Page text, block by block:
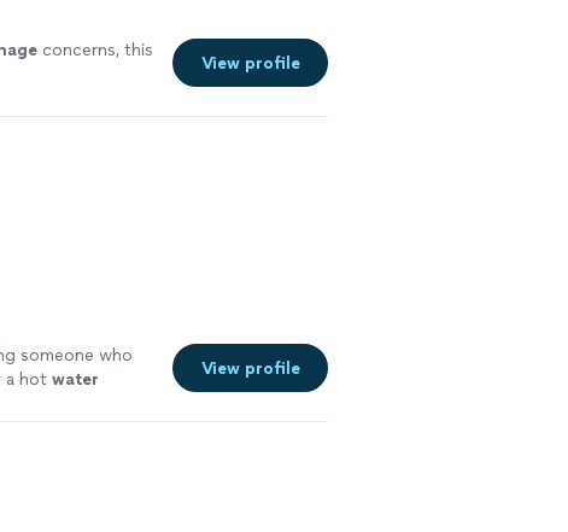
concerns, this
View profile
someone who
a hot water
View profile